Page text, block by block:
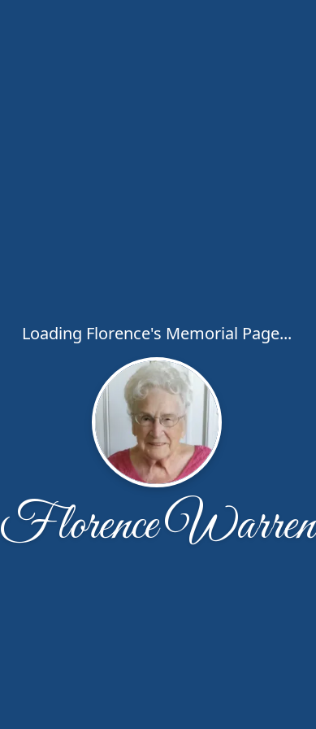
Loading Florence's Memorial Page...
Florence Warren